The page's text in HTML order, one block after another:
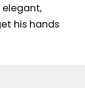
his hands